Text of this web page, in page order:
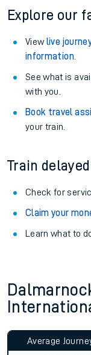
Explore our
View live
information.
See what is
with you.
Book travel
your train.
Train
Check for
Claim your
Learn what to
Average